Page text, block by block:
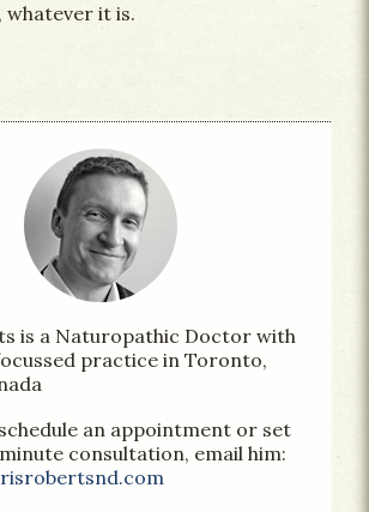
whatever it is.
is a Naturopathic Doctor with
practice in Toronto,
an appointment or set
consultation, email him: